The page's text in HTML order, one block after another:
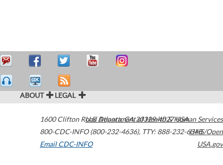
ABOUT LEGAL
1600 Clifton Road Atlanta,GA30329-4027USA
800-CDC-INFO (800-232-4636), TTY: 888-232-6348
Email CDC-INFO
U.S. Department of Health & Human Services
HHS/Open
USA.gov